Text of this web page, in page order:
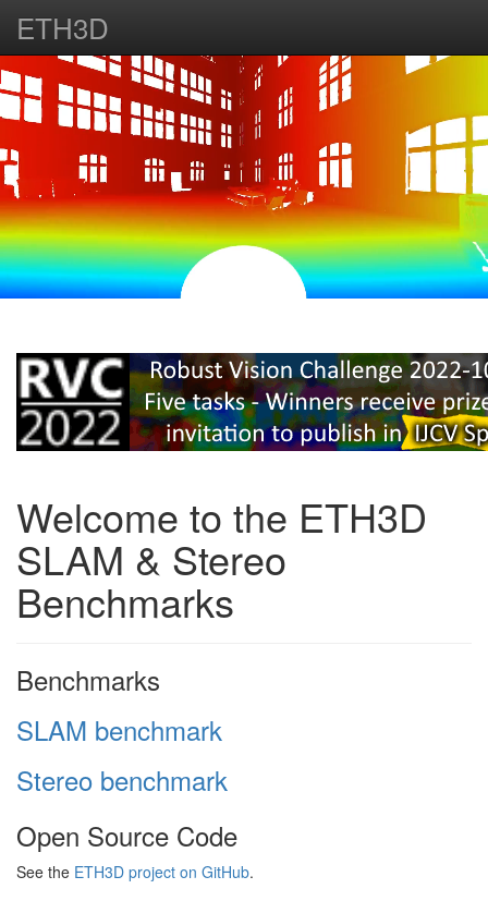
ETH3D
Welcome to the ETH3D
SLAM & Stereo
Benchmarks
Benchmarks
SLAM benchmark
Stereo benchmark
Open Source Code
See the ETH3D project on GitHub.